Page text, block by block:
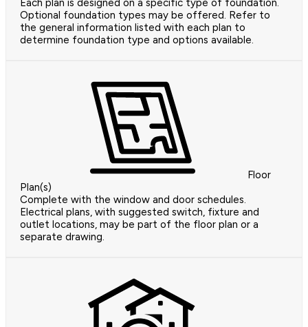
Each plan is designed on a specific type of foundation.
Optional foundation types may be offered. Refer to
the general information listed with each plan to
determine foundation type and options available.
Floor
Plan(s)
Complete with the window and door schedules.
Electrical plans, with suggested switch, fixture and
outlet locations, may be part of the floor plan or a
separate drawing.